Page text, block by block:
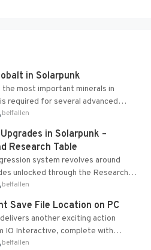
in Solarpunk
most important minerals in
required for several advanced
belfallen
in Solarpunk –
Research Table
system revolves around
unlocked through the Research
obtained from the Tradebot.
belfallen
Save File Location on PC
another exciting action
IO Interactive, complete with
and limited cross-
belfallen